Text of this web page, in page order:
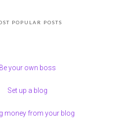
POPULAR POSTS
Be your own boss
Set up a blog
money from your blog